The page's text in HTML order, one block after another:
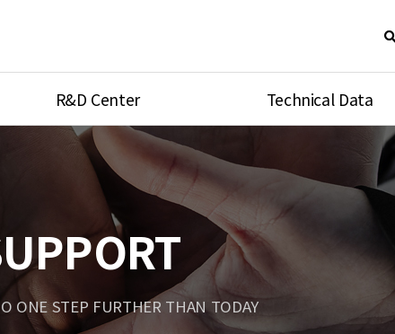
R&D Center
Research Equipment
Technical Data
Product Assembly
Port Type
Temperature
Unit Converson
Tubing Connections Torque
ONE STEP FURTHER THAN TODAY